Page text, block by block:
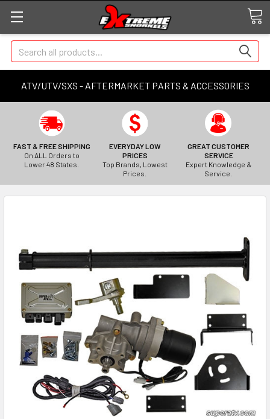
ATV/UTV/SXS - AFTERMARKET PARTS & ACCESSORIES
Search
FAST & FREE SHIPPING
On ALL Orders to
Lower 48 States.
EVERYDAY LOW
PRICES
Top Brands, Lowest
Prices.
GREAT CUSTOMER
SERVICE
Expert Knowledge &
Service.